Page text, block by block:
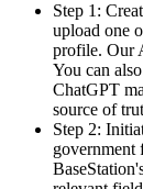
Step 1:
upload one
profile. Our
You can
ChatGPT
source of
Step 2:
government